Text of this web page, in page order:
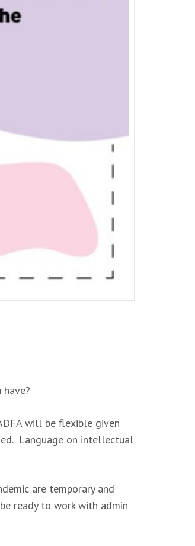
will be flexible given
Language on intellectual
are temporary and
ready to work with admin